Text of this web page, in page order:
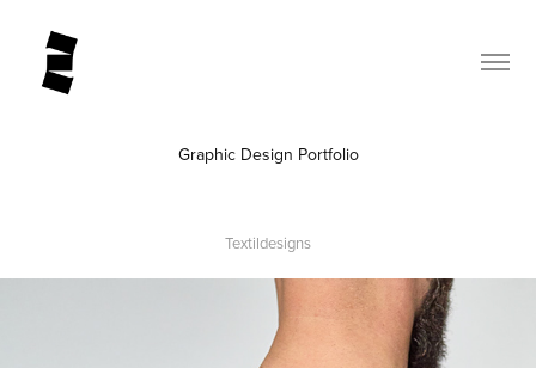
Graphic Design Portfolio
Textildesigns